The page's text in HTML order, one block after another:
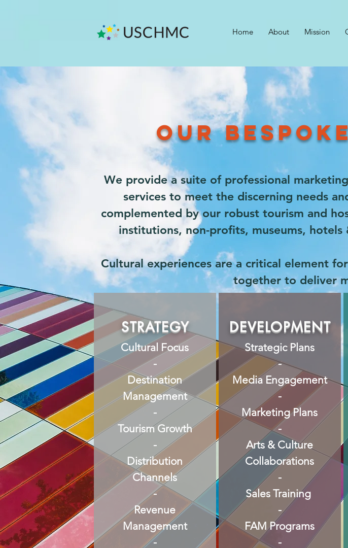
Home About Mission
OUR
We provide a suite of professional
services to meet the discerning needs
complemented by our robust tourism and
institutions, non-profits, museums,
Cultural experiences are a critical element
together to deliver
STRATEGY
Cultural Focus
-
Destination
Management
-
Tourism Growth
-
Distribution
Channels
-
Revenue
Management
-
DEVELOPMENT
Strategic Plans
-
Media Engagement
-
Marketing Plans
-
Arts & Culture
Collaborations
-
Sales Training
-
FAM Programs
-